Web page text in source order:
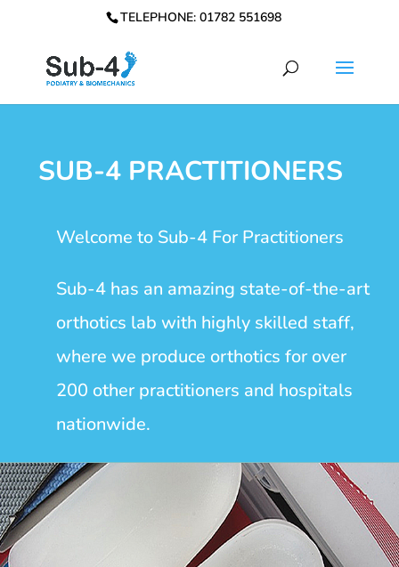
TELEPHONE: 01782 551698
SUB-4 PRACTITIONERS
Welcome to Sub-4 For Practitioners
Sub-4 has an amazing state-of-the-art
orthotics lab with highly skilled staff,
where we produce orthotics for over
200 other practitioners and hospitals
nationwide.